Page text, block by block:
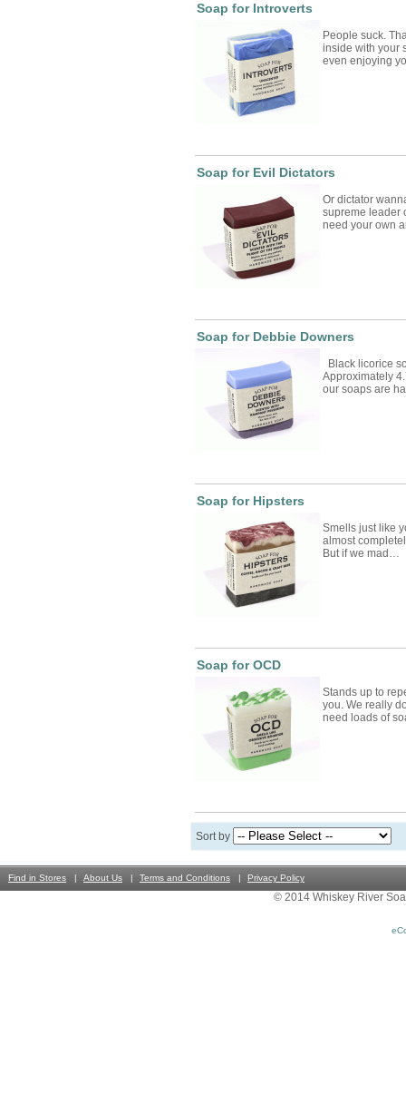
Soap for Introverts
People suck.
inside with your
even enjoying
Soap for Evil Dictators
Or dictator
supreme leader
need your own
Soap for Debbie Downers
Black licorice
Approximately
our soaps are
Soap for Hipsters
Smells just like
almost
But if we mad…
Soap for OCD
Stands up to
you. We really
need loads of
Sort by
Find in Stores About Us Terms and Conditions Privacy Policy
© 2014 Whiskey River